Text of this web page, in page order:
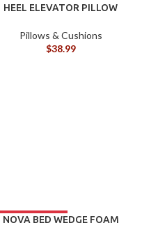
HEEL ELEVATOR PILLOW
Pillows & Cushions
$38.99
NOVA BED WEDGE FOAM